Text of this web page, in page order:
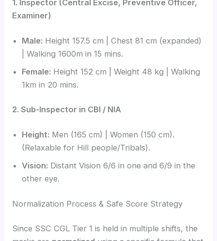
1. Inspector (Central Excise, Preventive Officer,
Examiner)
Male: Height 157.5 cm | Chest 81 cm (expanded)
| Walking 1600m in 15 mins.
Female: Height 152 cm | Weight 48 kg | Walking
1km in 20 mins.
2. Sub-Inspector in CBI / NIA
Height: Men (165 cm) | Women (150 cm).
(Relaxable for Hill people/Tribals).
Vision: Distant Vision 6/6 in one and 6/9 in the
other eye.
Normalization Process & Safe Score Strategy
Since SSC CGL Tier 1 is held in multiple shifts, the